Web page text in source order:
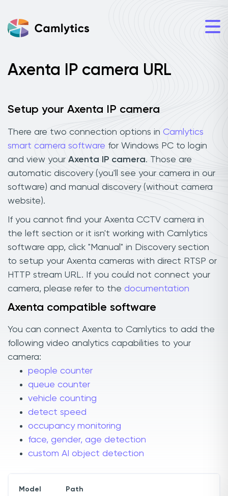
Axenta IP camera URL
Setup your Axenta IP camera
There are two connection options in Camlytics
smart camera software for Windows PC to login
and view your Axenta IP camera. Those are
automatic discovery (you'll see your camera in our
software) and manual discovery (without camera
website).
If you cannot find your Axenta CCTV camera in
the left section or it isn't working with Camlytics
software app, click "Manual" in Discovery section
to setup your Axenta cameras with direct RTSP or
HTTP stream URL. If you could not connect your
camera, please refer to the documentation
Axenta compatible software
You can connect Axenta to Camlytics to add the
following video analytics capabilities to your
camera:
people counter
queue counter
vehicle counting
detect speed
occupancy monitoring
face, gender, age detection
custom AI object detection
Model Path